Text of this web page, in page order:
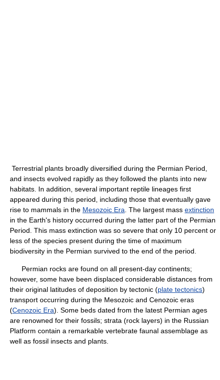
Terrestrial plants broadly diversified during the Permian Period,
and insects evolved rapidly as they followed the plants into new
habitats. In addition, several important reptile lineages first
appeared during this period, including those that eventually gave
rise to mammals in the Mesozoic Era . The largest mass extinction
in the Earth's history occurred during the latter part of the Permian
Period. This mass extinction was so severe that only 10 percent or
less of the species present during the time of maximum
biodiversity in the Permian survived to the end of the period.
Permian rocks are found on all present-day continents;
however, some have been displaced considerable distances from
their original latitudes of deposition by tectonic (plate tectonics)
transport occurring during the Mesozoic and Cenozoic eras
(Cenozoic Era). Some beds dated from the latest Permian ages
are renowned for their fossils; strata (rock layers) in the Russian
Platform contain a remarkable vertebrate faunal assemblage as
well as fossil insects and plants.